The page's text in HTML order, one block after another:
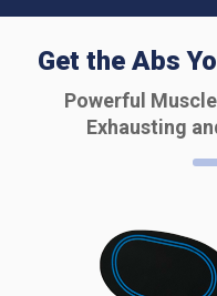
Get the Abs
Powerful
Exhausting